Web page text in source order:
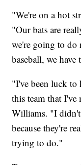
"We're on a hot
"Our bats are
we're going to
baseball, we
"I've been luck to
this team that I've
Williams. "I didn't
because they're
trying to do."